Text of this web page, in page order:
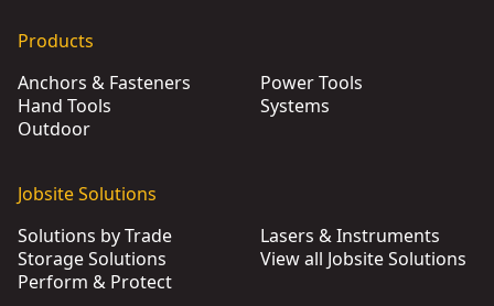
Products
Anchors & Fasteners
Hand Tools
Outdoor
Power Tools
Systems
Jobsite Solutions
Solutions by Trade
Storage Solutions
Perform & Protect
Lasers & Instruments
View all Jobsite Solutions